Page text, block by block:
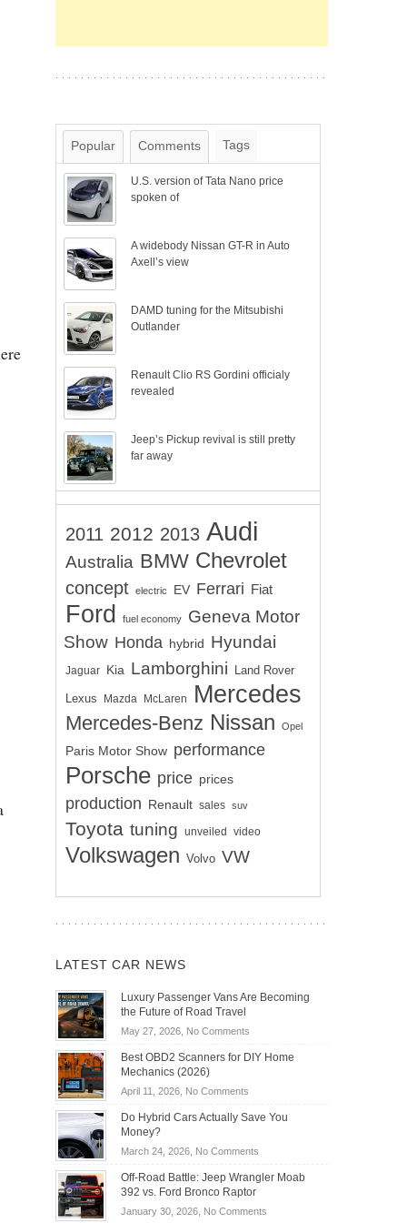
Popular Comments Tags
U.S. version of Tata Nano price
spoken of
A widebody Nissan GT-R in Auto
Axell’s view
DAMD tuning for the Mitsubishi
Outlander
Renault Clio RS Gordini officialy
revealed
Jeep’s Pickup revival is still pretty
far away
2011 2012 2013 Audi
Australia BMW Chevrolet
concept electric EV Ferrari Fiat
Ford fuel economy
Geneva Motor
Show Honda hybrid Hyundai
Jaguar Kia Lamborghini Land Rover
Lexus Mazda McLaren Mercedes
Mercedes-Benz Nissan Opel
Paris Motor Show performance
Porsche price prices
production Renault sales suv
Toyota tuning unveiled video
Volkswagen Volvo VW
LATEST CAR NEWS
Luxury Passenger Vans Are Becoming
the Future of Road Travel
May 27, 2026, No Commentson
Passenger
Becoming
Road
Travel
Best OBD2 Scanners for DIY Home
Mechanics (2026)
April 11, 2026, No Commentson
OBD2
for
DIY
Home
Do Hybrid Cars Actually Save You
Money?
March 24, 2026, No Commentson
Hybrid
Actually
Off-Road Battle: Jeep Wrangler Moab
392 vs. Ford Bronco Raptor
January 30, 2026, No Commentson